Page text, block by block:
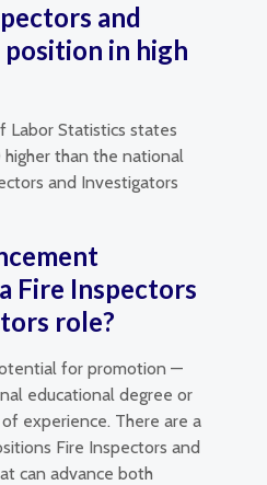
and
in high
Labor Statistics states
than the national
and Investigators
Fire Inspectors
role?
for promotion —
educational degree or
experience. There are a
Fire Inspectors and
can advance both